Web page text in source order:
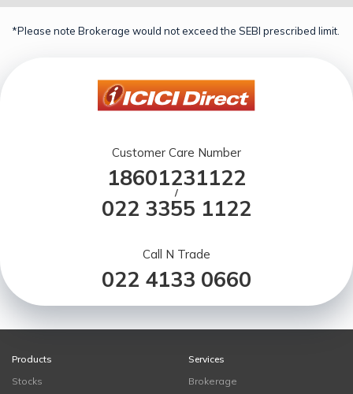
*Please note Brokerage would not exceed the SEBI prescribed limit.
Customer Care Number
18601231122
/
022 3355 1122
Call N Trade
022 4133 0660
Products
Stocks
Services
Brokerage